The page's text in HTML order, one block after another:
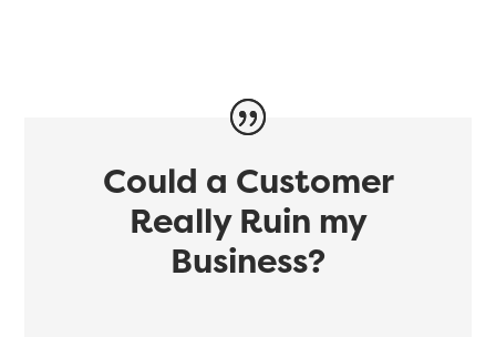
Could a Customer
Really Ruin my
Business?